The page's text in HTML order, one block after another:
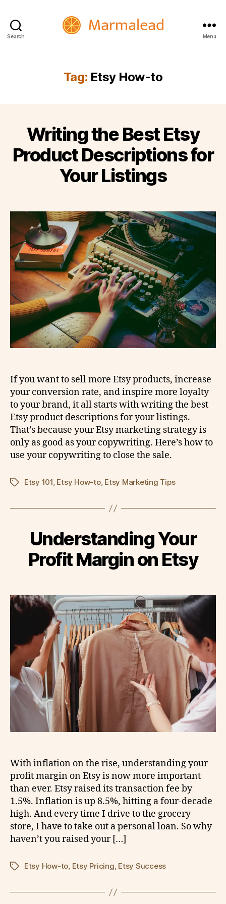
Search Menu
Tag: Etsy How-to
Writing the Best Etsy
Product Descriptions for
Your Listings
If you want to sell more Etsy products, increase
your conversion rate, and inspire more loyalty
to your brand, it all starts with writing the best
Etsy product descriptions for your listings.
That’s because your Etsy marketing strategy is
only as good as your copywriting. Here’s how to
use your copywriting to close the sale.
TagsEtsy 101, Etsy How-to, Etsy Marketing Tips
Understanding Your
Profit Margin on Etsy
With inflation on the rise, understanding your
profit margin on Etsy is now more important
than ever. Etsy raised its transaction fee by
1.5%. Inflation is up 8.5%, hitting a four-decade
high. And every time I drive to the grocery
store, I have to take out a personal loan. So why
haven’t you raised your […]
TagsEtsy How-to, Etsy Pricing, Etsy Success